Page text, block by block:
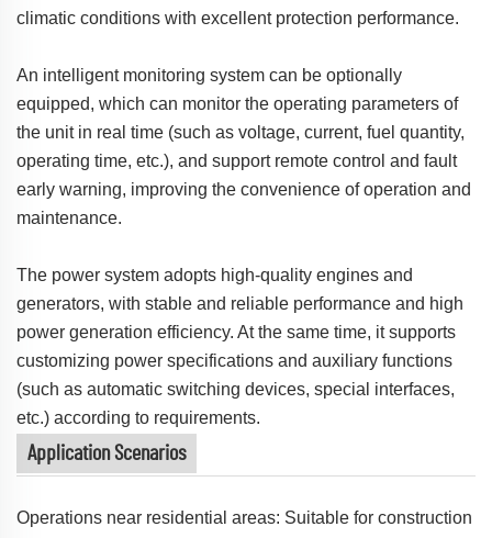
climatic conditions with excellent protection performance.
An intelligent monitoring system can be optionally
equipped, which can monitor the operating parameters of
the unit in real time (such as voltage, current, fuel quantity,
operating time, etc.), and support remote control and fault
early warning, improving the convenience of operation and
maintenance.
The power system adopts high-quality engines and
generators, with stable and reliable performance and high
power generation efficiency. At the same time, it supports
customizing power specifications and auxiliary functions
(such as automatic switching devices, special interfaces,
etc.) according to requirements.
Application Scenarios
Operations near residential areas: Suitable for construction